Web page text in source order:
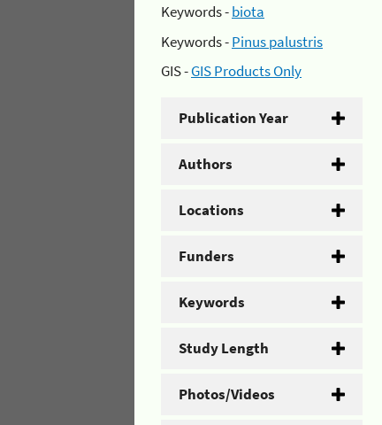
Keywords -biota
Keywords -Pinus palustris
GIS -GIS Products Only
Publication Year
Authors
Locations
Funders
Keywords
Study Length
Photos/Videos